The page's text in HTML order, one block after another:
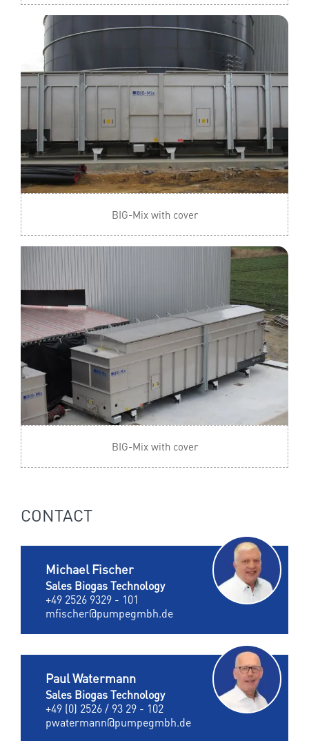
BIG-Mix with cover
BIG-Mix with cover
CONTACT
Michael Fischer
Sales Biogas Technology
+49 2526 9329 - 101
mfischer@pumpegmbh.de
Paul Watermann
Sales Biogas Technology
+49 (0) 2526 / 93 29 - 102
pwatermann@pumpegmbh.de